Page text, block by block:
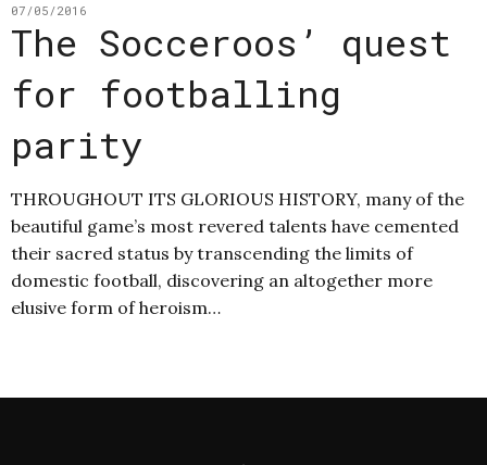
07/05/2016
The Socceroos’ quest
for footballing
parity
THROUGHOUT ITS GLORIOUS HISTORY, many of the
beautiful game’s most revered talents have cemented
their sacred status by transcending the limits of
domestic football, discovering an altogether more
elusive form of heroism…